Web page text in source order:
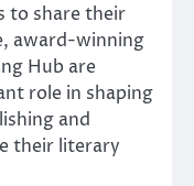
to share their
award-winning
Hub are
role in shaping
and
their literary